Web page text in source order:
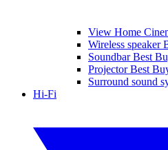
View Home
Wireless speaker
Soundbar Best
Projector Best
Surround sound
Hi-Fi